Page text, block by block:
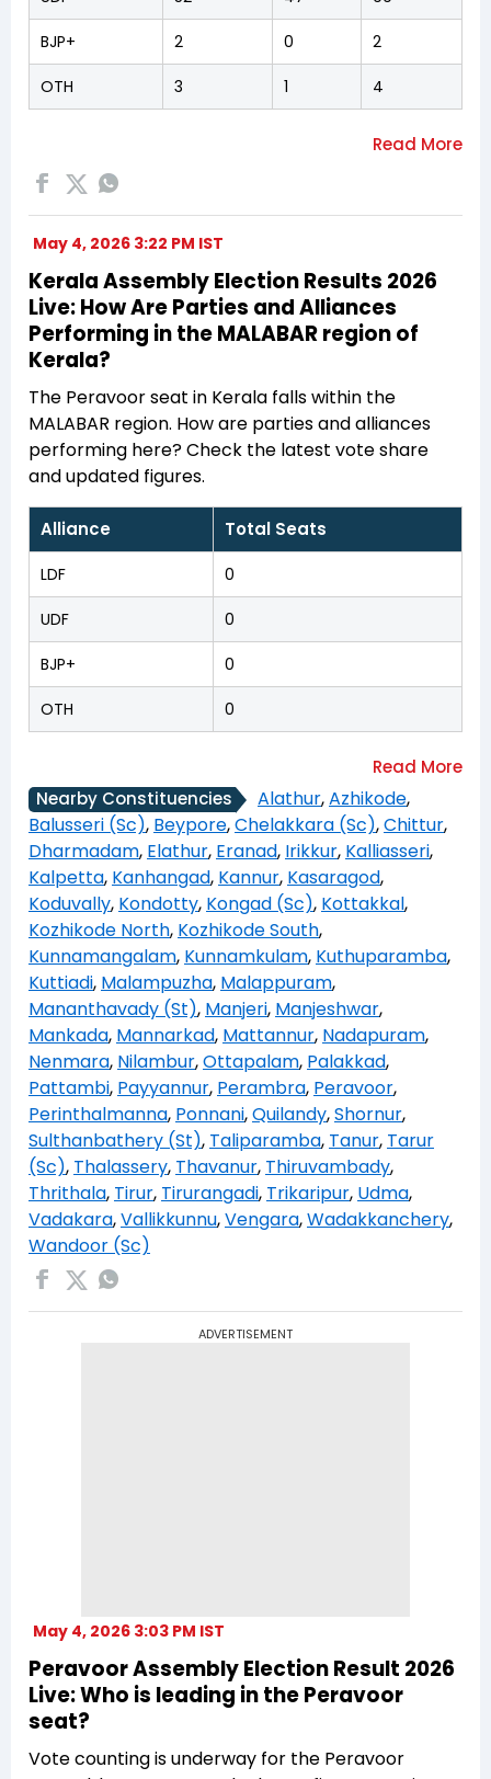
BJP+ 2 0 2
OTH 3 1 4
May 4, 2026 3:22 PM IST
Kerala Assembly Election Results 2026
Live: How Are Parties and Alliances
Performing in the MALABAR region of
Kerala?
The Peravoor seat in Kerala falls within the
MALABAR region. How are parties and alliances
performing here? Check the latest vote share
and updated figures.
Alliance Total Seats
LDF 0
UDF 0
BJP+ 0
OTH 0
Nearby Constituencies Alathur,Azhikode,
Balusseri (Sc), Beypore,Chelakkara (Sc),Chittur,
Dharmadam, Elathur, Eranad, Irikkur, Kalliasseri,
Kalpetta, Kanhangad, Kannur, Kasaragod,
Koduvally, Kondotty, Kongad (Sc), Kottakkal,
Kozhikode North, Kozhikode South,
Kunnamangalam, Kunnamkulam, Kuthuparamba,
Kuttiadi, Malampuzha, Malappuram,
Mananthavady (St), Manjeri, Manjeshwar,
Mankada, Mannarkad, Mattannur, Nadapuram,
Nenmara, Nilambur,Ottapalam, Palakkad,
Pattambi, Payyannur, Perambra, Peravoor,
Perinthalmanna, Ponnani,Quilandy,Shornur,
Sulthanbathery (St), Taliparamba, Tanur, Tarur
(Sc), Thalassery, Thavanur, Thiruvambady,
Thrithala, Tirur, Tirurangadi, Trikaripur, Udma,
Vadakara,Vallikkunnu,Vengara,Wadakkanchery,
Wandoor (Sc)
ADVERTISEMENT
May 4, 2026 3:03 PM IST
Peravoor Assembly Election Result 2026
Live: Who is leading in the Peravoor
seat?
Vote counting is underway for the Peravoor